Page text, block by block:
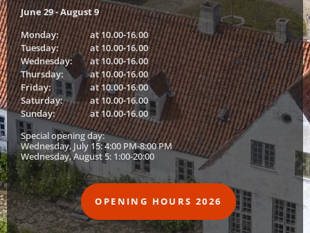
June 29 - August 9
Monday:
at 10.00-16.00
Tuesday:
at 10.00-16.00
Wednesday:
at 10.00-16.00
Thursday:
at 10.00-16.00
Friday:
at 10.00-16.00
Saturday:
at 10.00-16.00
Sunday:
at 10.00-16.00
Special opening day:
Wednesday, July 15: 4:00 PM-8:00 PM
Wednesday, August 5: 1:00-20:00
OPENING HOURS 2026